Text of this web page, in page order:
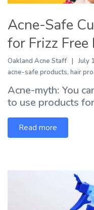
Acne-Safe
for Frizz
Oakland Acne Staff
July
acne-safe products, hair
Acne-myth: You
to use products
Read more